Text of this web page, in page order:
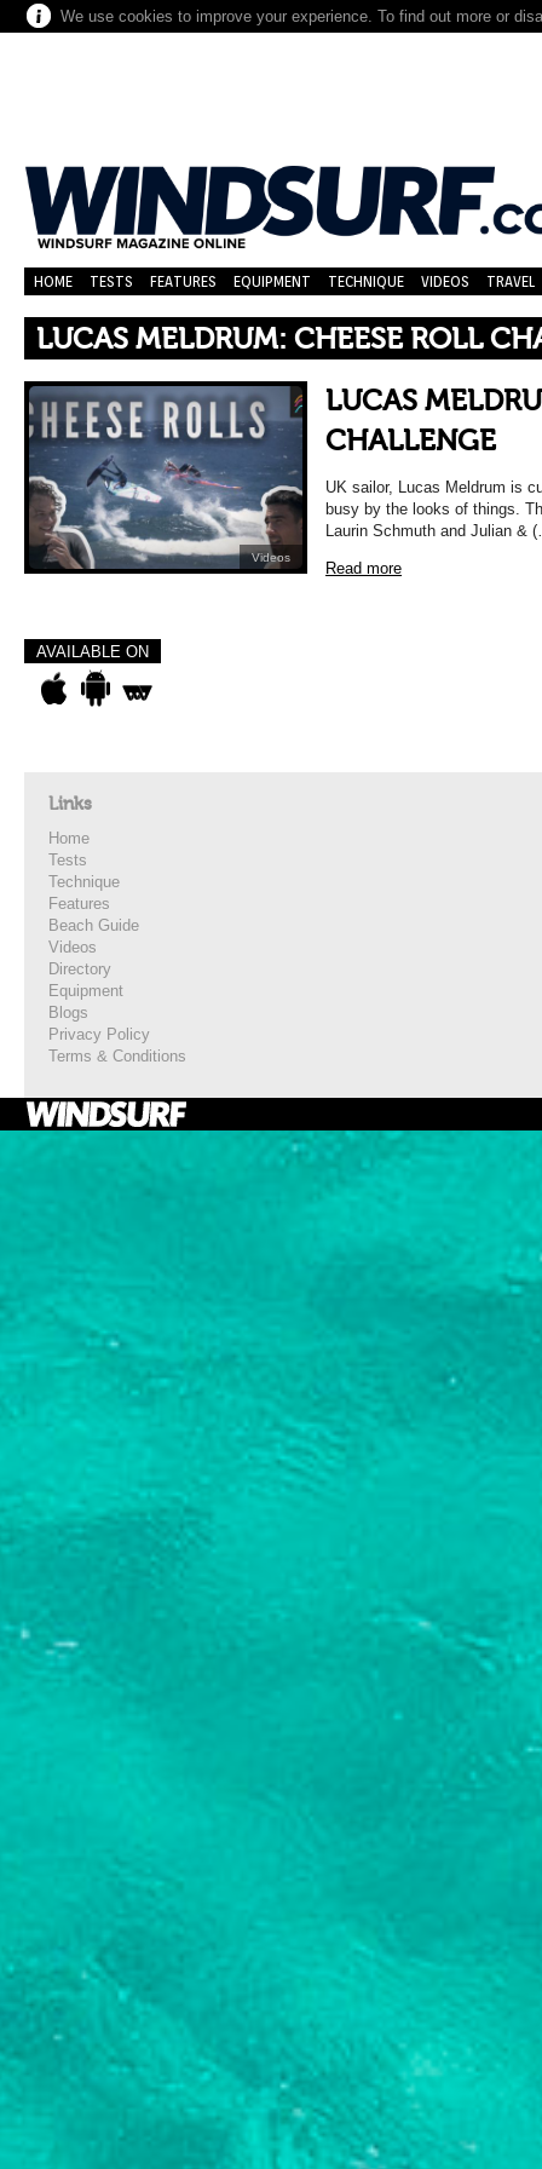
We use cookies to improve your experience. To find out more or
HOME TESTS FEATURES EQUIPMENT TECHNIQUE VIDEOS TRAVEL
LUCAS MELDRUM: CHEESE ROLL
Videos
LUCAS
CHALLENGE
UK sailor, Lucas Meldrum is
busy by the looks of things.
Laurin Schmuth and Julian &
Read more
AVAILABLE ON
Links
Home
Tests
Technique
Features
Beach Guide
Videos
Directory
Equipment
Blogs
Privacy Policy
Terms & Conditions